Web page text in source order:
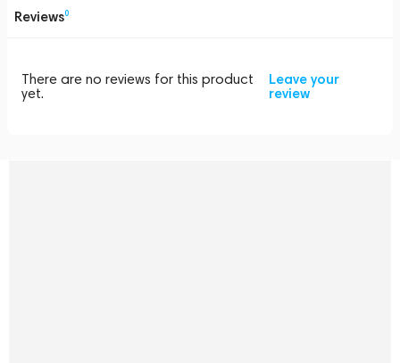
Reviews0
There are no reviews for this product
yet.
Leave your
review